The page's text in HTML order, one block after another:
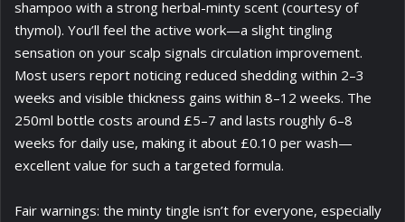
shampoo with a strong herbal-minty scent (courtesy of
thymol). You’ll feel the active work—a slight tingling
sensation on your scalp signals circulation improvement.
Most users report noticing reduced shedding within 2–3
weeks and visible thickness gains within 8–12 weeks. The
250ml bottle costs around £5–7 and lasts roughly 6–8
weeks for daily use, making it about £0.10 per wash—
excellent value for such a targeted formula.
Fair warnings: the minty tingle isn’t for everyone, especially